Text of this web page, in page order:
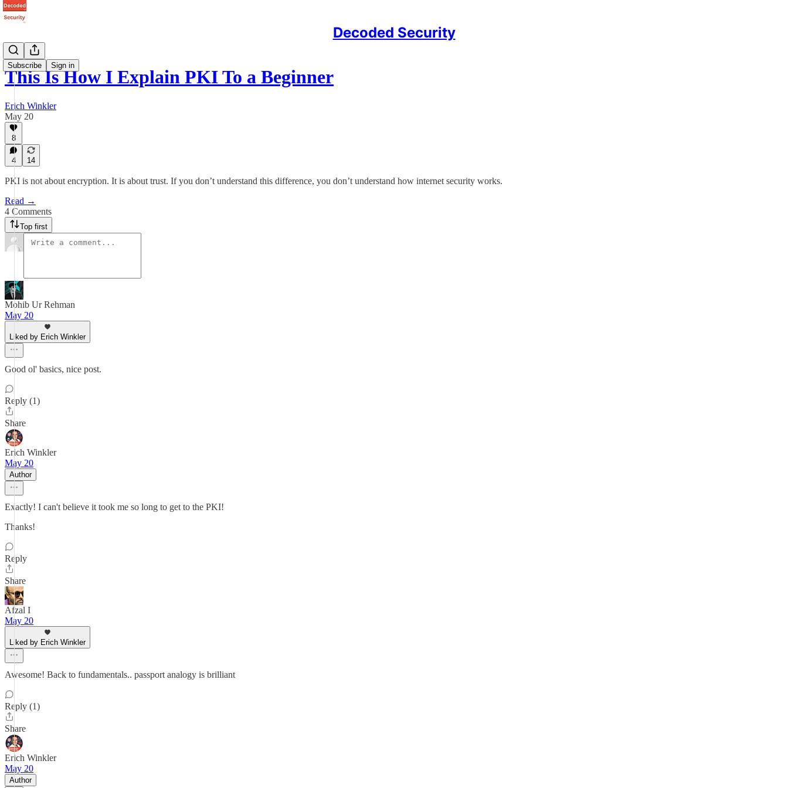
Decoded Security
Subscribe Sign in
This Is How I Explain PKI To a Beginner
Erich Winkler
May 20
8
4 14
PKI is not about encryption. It is about trust. If you don’t understand this difference, you don’t understand how internet security works.
Read →
4 Comments
Top first
Mohib Ur Rehman
May 20
Liked by Erich Winkler
Good ol' basics, nice post.
Reply (1)
Share
Erich Winkler
May 20
Author
Exactly! I can't believe it took me so long to get to the PKI!
Thanks!
Reply
Share
Afzal I
May 20
Liked by Erich Winkler
Awesome! Back to fundamentals.. passport analogy is brilliant
Reply (1)
Share
Erich Winkler
May 20
Author